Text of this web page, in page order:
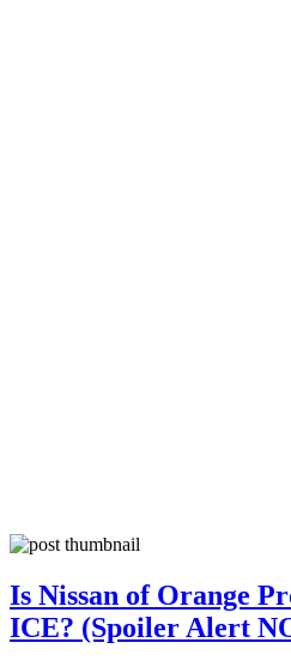
Is Nissan of Orange
ICE? (Spoiler Alert